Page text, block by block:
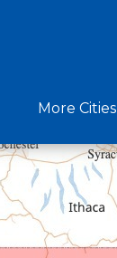
More Cities